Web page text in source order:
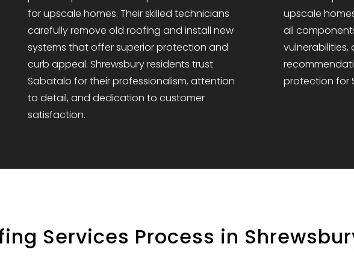
for upscale homes. Their skilled technicians
carefully remove old roofing and install new
systems that offer superior protection and
curb appeal. Shrewsbury residents trust
Sabatalo for their professionalism, attention
to detail, and dedication to customer
satisfaction.
upscale
all
protection for
Services Process in